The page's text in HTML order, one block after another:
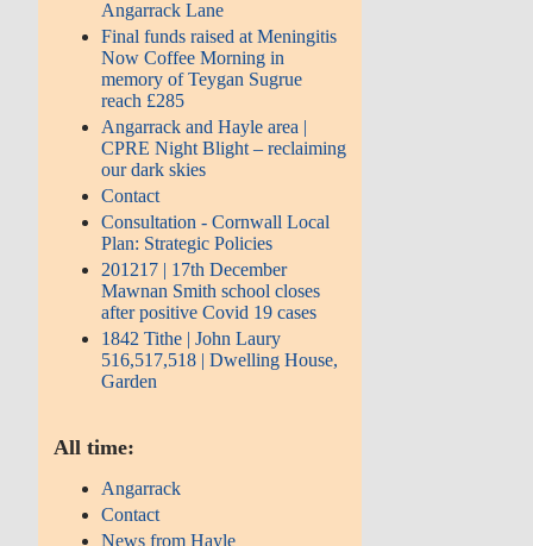
Angarrack Lane
Final funds raised at Meningitis
Now Coffee Morning in
memory of Teygan Sugrue
reach £285
Angarrack and Hayle area |
CPRE Night Blight – reclaiming
our dark skies
Contact
Consultation - Cornwall Local
Plan: Strategic Policies
201217 | 17th December
Mawnan Smith school closes
after positive Covid 19 cases
1842 Tithe | John Laury
516,517,518 | Dwelling House,
Garden
All time:
Angarrack
Contact
News from Hayle